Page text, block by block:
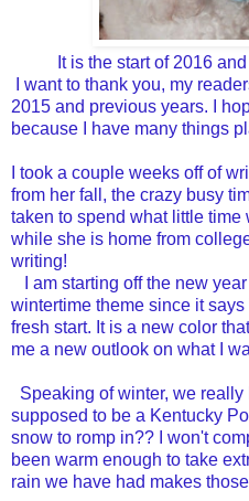
It is the start of 2016
I want to thank you, my
2015 and previous years. I
because I have many things
I took a couple weeks off of
from her fall, the crazy busy
taken to spend what little
while she is home from
writing!
I am starting off the new
wintertime theme since it
fresh start. It is a new color
me a new outlook on what I
Speaking of winter, we really
supposed to be a Kentucky
snow to romp in?? I won't
been warm enough to take
rain we have had makes